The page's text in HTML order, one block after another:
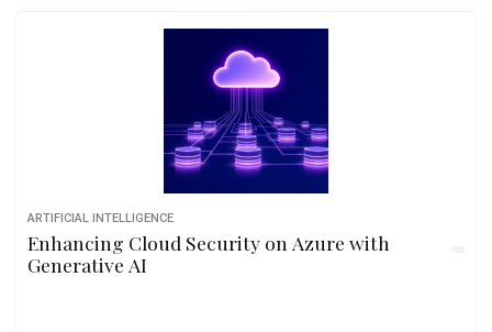
ARTIFICIAL INTELLIGENCE
Enhancing Cloud Security on Azure with
Generative AI